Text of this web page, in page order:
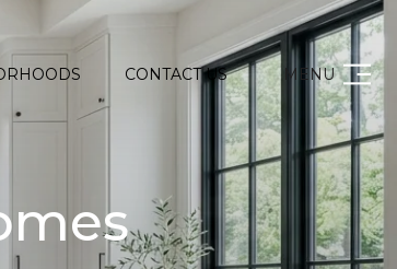
CONTACT US MENU